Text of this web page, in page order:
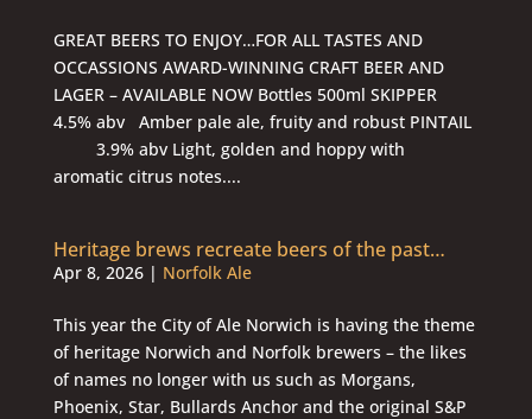
GREAT BEERS TO ENJOY…FOR ALL TASTES AND
OCCASSIONS AWARD-WINNING CRAFT BEER AND
LAGER – AVAILABLE NOW Bottles 500ml SKIPPER
4.5% abv Amber pale ale, fruity and robust PINTAIL
3.9% abv Light, golden and hoppy with
aromatic citrus notes....
Heritage brews recreate beers of the past…
Apr 8, 2026| Norfolk Ale
This year the City of Ale Norwich is having the theme
of heritage Norwich and Norfolk brewers – the likes
of names no longer with us such as Morgans,
Phoenix, Star, Bullards Anchor and the original S&P